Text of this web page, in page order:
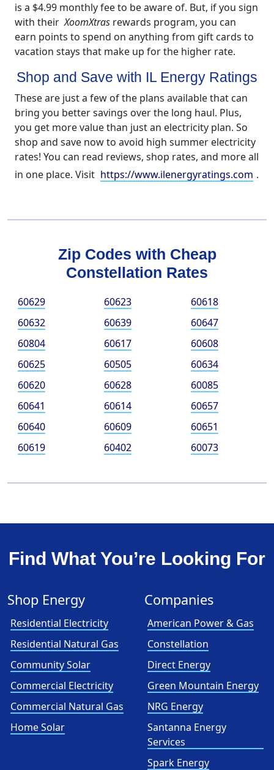
is a $4.99 monthly fee to be aware of. But, if you sign
with theirXoomXtras rewards program, you can
earn points to spend on anything from gift cards to
vacation stays that make up for the higher rate.
Shop and Save with IL Energy Ratings
These are just a few of the plans available that can
bring you better savings over the long haul. Plus,
you get more value than just an electricity plan. So
shop and save now to avoid high summer electricity
rates! You can read reviews, shop rates, and more all
in one place. Visit https://www.ilenergyratings.com .
Zip Codes with Cheap
Constellation Rates
60629 60623
60618
60632
60639
60647
60804
60617
60608
60625
60505
60634
60620
60628
60085
60641
60614
60657
60640
60609
60651
60619
60402 60073
Find What You’re Looking For
Shop Energy
Residential Electricity
Residential Natural Gas
Community Solar
Commercial Electricity
Commercial Natural Gas
Home Solar
Companies
American Power & Gas
Constellation
Direct Energy
Green Mountain Energy
NRG Energy
Santanna Energy
Services
Spark Energy